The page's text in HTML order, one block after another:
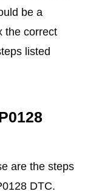
be a
the correct
listed
are the steps
DTC.